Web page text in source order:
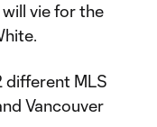
will vie for the
different MLS
Vancouver